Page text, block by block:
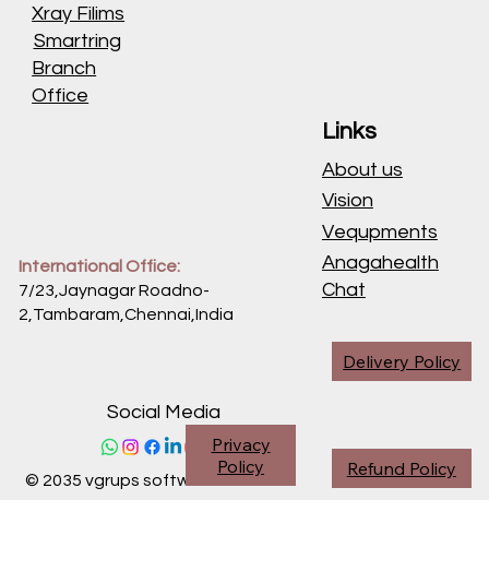
Links
About us
Vision
Vequpments
Anagahealth
Chat
Xray Filims
Smartring
Branch
Office
International Office:
7/23,Jaynagar Roadno-
2,Tambaram,Chennai,India
Refund Policy
© 2035 vgrups software division
Social Media
Delivery Policy
Privacy
Policy